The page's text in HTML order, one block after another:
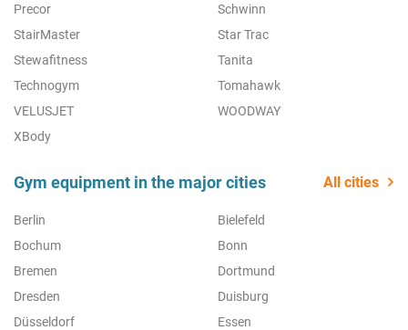
Precor
Schwinn
StairMaster
Star Trac
Stewafitness
Tanita
Technogym
Tomahawk
VELUSJET
WOODWAY
XBody
Gym equipment in the major cities All cities
Berlin
Bielefeld
Bochum
Bonn
Bremen
Dortmund
Dresden
Duisburg
Düsseldorf
Essen